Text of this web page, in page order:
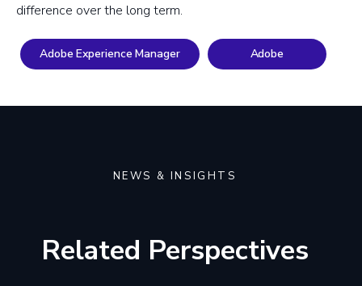
difference over the long term.
Adobe Experience Manager Adobe
NEWS & INSIGHTS
Related Perspectives